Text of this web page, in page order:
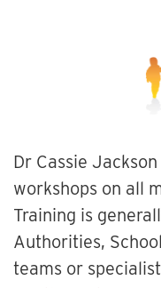
Dr Cassie
workshops on all
Training is
Authorities,
teams or